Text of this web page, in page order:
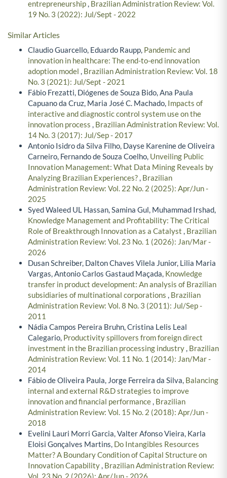
entrepreneurship, Brazilian Administration Review: Vol.
19 No. 3 (2022): Jul/Sept - 2022
Similar Articles
Claudio Guarcello, Eduardo Raupp, Pandemic and
innovation in healthcare: The end-to-end innovation
adoption model , Brazilian Administration Review: Vol. 18
No. 3 (2021): Jul/Sept - 2021
Fábio Frezatti, Diógenes de Souza Bido, Ana Paula
Capuano da Cruz, Maria José C. Machado, Impacts of
interactive and diagnostic control system use on the
innovation process , Brazilian Administration Review: Vol.
14 No. 3 (2017): Jul/Sep - 2017
Antonio Isidro da Silva Filho, Dayse Karenine de Oliveira
Carneiro, Fernando de Souza Coelho, Unveiling Public
Innovation Management: What Data Mining Reveals by
Analyzing Brazilian Experiences?, Brazilian
Administration Review: Vol. 22 No. 2 (2025): Apr/Jun -
2025
Syed Waleed UL Hassan, Samina Gul, Muhammad Irshad,
Knowledge Management and Profitability: The Critical
Role of Breakthrough Innovation as a Catalyst , Brazilian
Administration Review: Vol. 23 No. 1 (2026): Jan/Mar -
2026
Dusan Schreiber, Dalton Chaves Vilela Junior, Lilia Maria
Vargas, Antonio Carlos Gastaud Maçada, Knowledge
transfer in product development: An analysis of Brazilian
subsidiaries of multinational corporations , Brazilian
Administration Review: Vol. 8 No. 3 (2011): Jul/Sep -
2011
Nádia Campos Pereira Bruhn, Cristina Lelis Leal
Calegario, Productivity spillovers from foreign direct
investment in the Brazilian processing industry, Brazilian
Administration Review: Vol. 11 No. 1 (2014): Jan/Mar -
2014
Fábio de Oliveira Paula, Jorge Ferreira da Silva, Balancing
internal and external R&D strategies to improve
innovation and financial performance, Brazilian
Administration Review: Vol. 15 No. 2 (2018): Apr/Jun -
2018
Evelini Lauri Morri Garcia, Valter Afonso Vieira, Karla
Eloisi Gonçalves Martins, Do Intangibles Resources
Matter? A Boundary Condition of Capital Structure on
Innovation Capability, Brazilian Administration Review:
Vol. 23 No. 2 (2026): Apr/Jun - 2026